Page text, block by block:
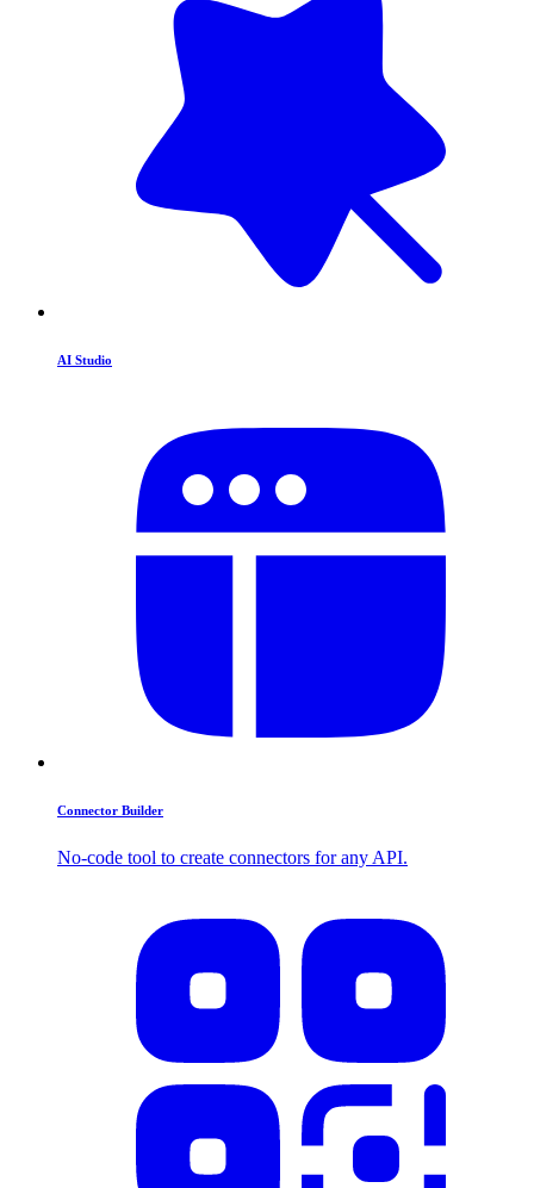
AI Studio
Connector Builder
No-code tool to create connectors for any API.